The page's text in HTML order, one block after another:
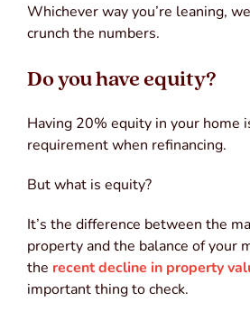
Whichever way you’re leaning,
crunch the numbers.
Do you have equity?
Having 20% equity in your home
requirement when refinancing.
But what is equity?
It’s the difference between the
property and the balance of your
the recent decline in property
important thing to check.